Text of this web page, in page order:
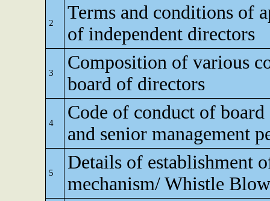
2
Terms and conditions of
of independent directors
3
Composition of various
board of directors
4
Code of conduct of
and senior management
5
Details of establishment
mechanism/ Whistle